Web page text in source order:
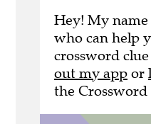
Hey! My name
who can help
crossword
out my app or
the